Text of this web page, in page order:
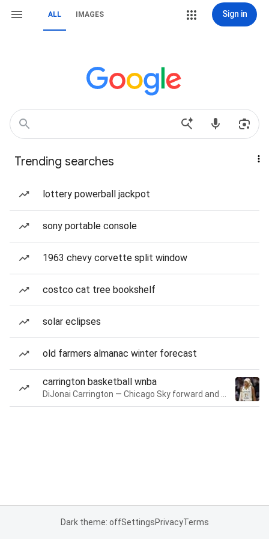
ALL IMAGES Sign in
Trending searches
lottery powerball jackpot
sony portable console
1963 chevy corvette split window
costco cat tree bookshelf
solar eclipses
old farmers almanac winter forecast
carrington basketball wnba
Dark theme: offSettingsPrivacyTerms